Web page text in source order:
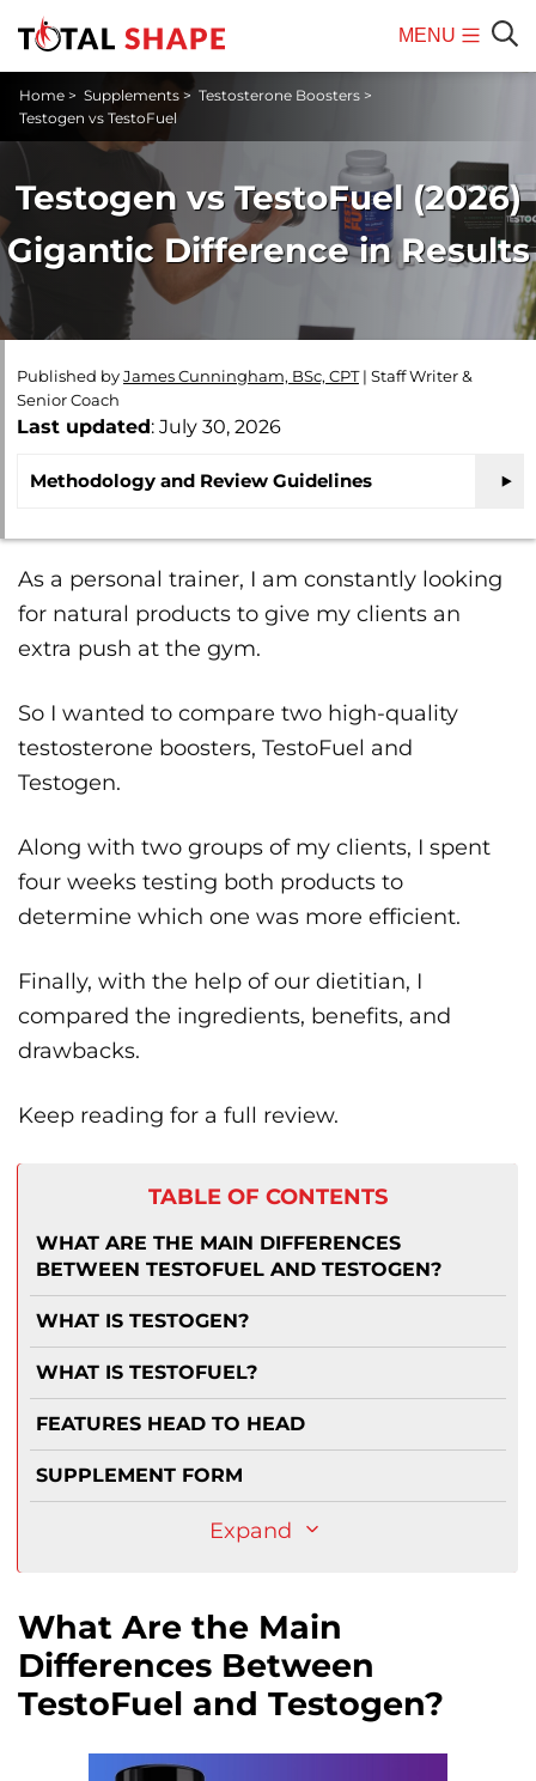
MENU
Mobile
Home > Supplements > Testosterone Boosters >
Testogen vs TestoFuel
Testogen vs TestoFuel (2026)
Gigantic Difference in Results
Published byJames Cunningham, BSc, CPT| Staff Writer &
Senior Coach
Last updated: July 30, 2026
Methodology and Review Guidelines
As a personal trainer, I am constantly looking
for natural products to give my clients an
extra push at the gym.
So I wanted to compare two high-quality
testosterone boosters, TestoFuel and
Testogen.
Along with two groups of my clients, I spent
four weeks testing both products to
determine which one was more efficient.
Finally, with the help of our dietitian, I
compared the ingredients, benefits, and
drawbacks.
Keep reading for a full review.
TABLE OF CONTENTS
WHAT ARE THE MAIN DIFFERENCES
BETWEEN TESTOFUEL AND TESTOGEN?
WHAT IS TESTOGEN?
WHAT IS TESTOFUEL?
FEATURES HEAD TO HEAD
SUPPLEMENT FORM
Expand
What Are the Main
Differences Between
TestoFuel and Testogen?